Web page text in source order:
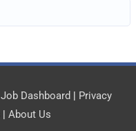
Job Dashboard | Privacy
| About Us